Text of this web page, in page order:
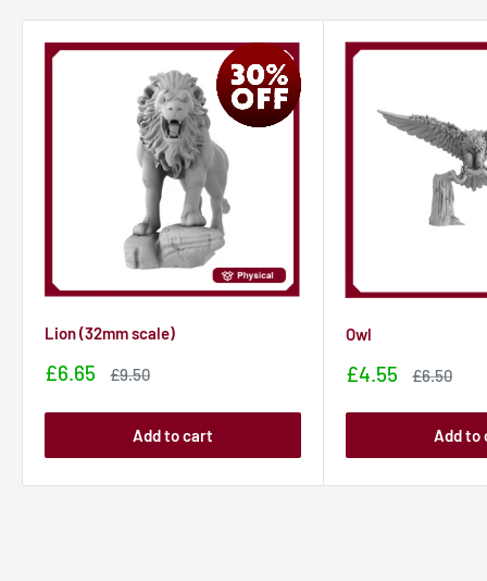
Lion (32mm scale)
Sale
£6.65
Sale
£9.50
Add to cart
Owl
Sale
£4.55
Sale
£6.50
Add to